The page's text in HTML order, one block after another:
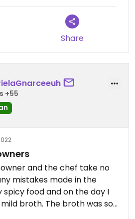
Share
+55
and the chef take no
mistakes made in the
food and on the day I
broth. The broth was so
started burning. I